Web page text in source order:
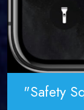
"Safety